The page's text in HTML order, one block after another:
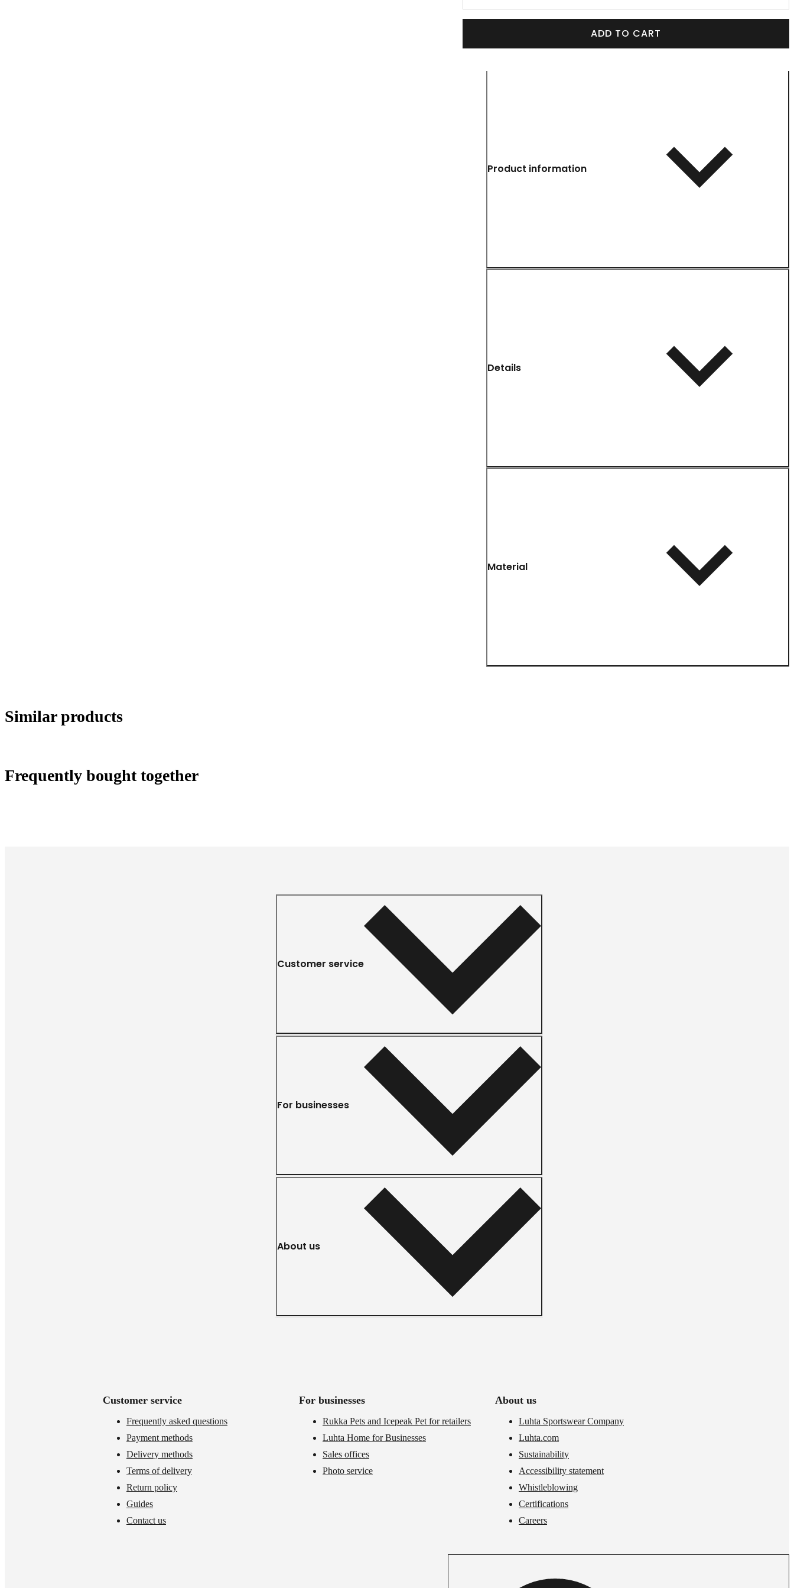
ADD TO CART
Product information
Details
Material
Similar products
Frequently bought together
Customer service
For businesses
About us
Customer service
Frequently asked questions
Payment methods
Delivery methods
Terms of delivery
Return policy
Guides
Contact us
For businesses
Rukka Pets and Icepeak Pet for retailers
Luhta Home for Businesses
Sales offices
Photo service
About us
Luhta Sportswear Company
Luhta.com
Sustainability
Accessibility statement
Whistleblowing
Certifications
Careers